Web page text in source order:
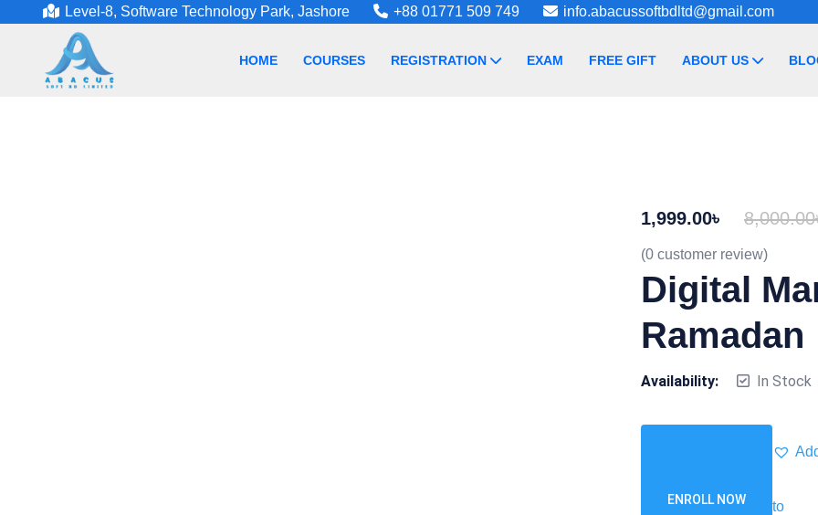
Level-8, Software Technology Park, Jashore +88 01771 509 749 info.abacussoftbdltd@gmail.com
HOME COURSES REGISTRATION EXAM FREE GIFT ABOUT US
1,999.00৳ 8,000.00
(0 customer review)
Digital
Ramadan
Availability: In Stock
ENROLL NOW to